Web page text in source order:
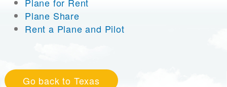
Plane for Rent
Plane Share
Rent a Plane and Pilot
Go back to Texas